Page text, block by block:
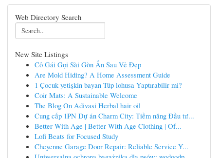
Web Directory Search
New Site Listings
Cô Gái Gọi Sài Gòn Ẩn Sau Vẻ Đẹp
Are Mold Hiding? A Home Assessment Guide
1 Çocuk yetişkin bayan Tüp lohusa Yaptırabilir mi?
Coir Mats: A Sustainable Welcome
The Blog On Adivasi Herbal hair oil
Cung cấp 1PN Dự án Charm City: Tiềm năng Đầu tư...
Better With Age | Better With Age Clothing | Of...
Lofi Beats for Focused Study
Cheyenne Garage Door Repair: Reliable Service Y...